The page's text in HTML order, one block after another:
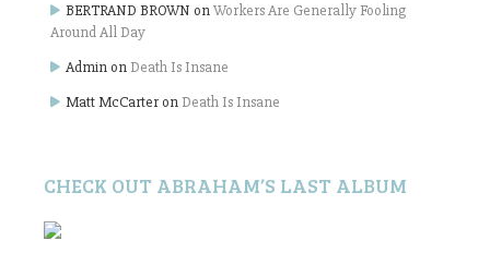
BERTRAND BROWN onWorkers Are Generally Fooling
Around All Day
Admin on Death Is Insane
Matt McCarter on Death Is Insane
CHECK OUT ABRAHAM’S LAST ALBUM